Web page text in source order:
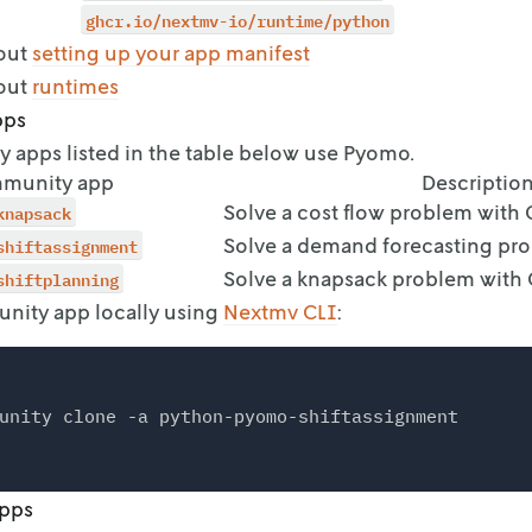
input
ghcr.io/nextmv-io/runtime/python
setting up your app manifest
runtimes
apps listed in the table below use Pyomo.
app
Solve a cost flow problem with
Solve a demand forecasting
Solve a knapsack problem with
app locally using Nextmv CLI: